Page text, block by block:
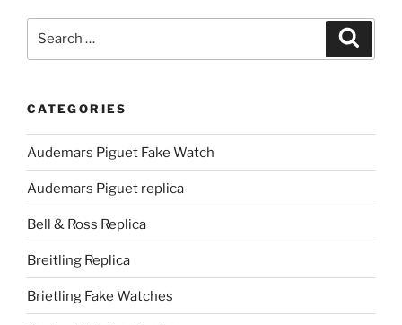
CATEGORIES
Audemars Piguet Fake Watch
Audemars Piguet replica
Bell & Ross Replica
Breitling Replica
Brietling Fake Watches